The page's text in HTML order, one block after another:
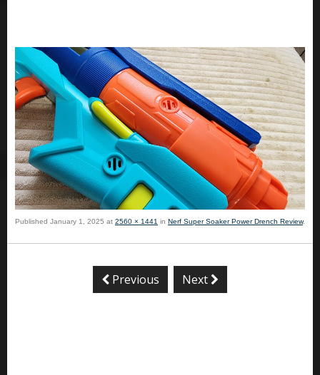
Published January 1, 2025 at 2560 × 1441 in Nerf Super Soaker Power Drench Review.
Previous Next